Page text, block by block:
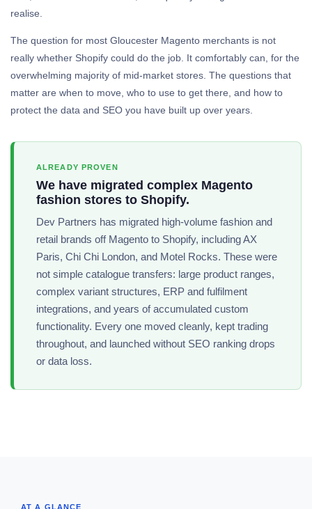
realise.
The question for most Gloucester Magento merchants is not
really whether Shopify could do the job. It comfortably can, for the
overwhelming majority of mid-market stores. The questions that
matter are when to move, who to use to get there, and how to
protect the data and SEO you have built up over years.
ALREADY PROVEN
We have migrated complex Magento
fashion stores to Shopify.
Dev Partners has migrated high-volume fashion and
retail brands off Magento to Shopify, including AX
Paris, Chi Chi London, and Motel Rocks. These were
not simple catalogue transfers: large product ranges,
complex variant structures, ERP and fulfilment
integrations, and years of accumulated custom
functionality. Every one moved cleanly, kept trading
throughout, and launched without SEO ranking drops
or data loss.
AT A GLANCE